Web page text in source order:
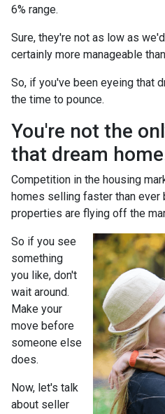
6% range.
Sure, they're not as low as
certainly more manageable
So, if you've been eyeing that
the time to pounce.
You're not the
that dream
Competition in the housing
homes selling faster than ever
properties are flying off the
So if you see
something
you like, don't
wait around.
Make your
move before
someone else
does.
Now, let's talk
about seller